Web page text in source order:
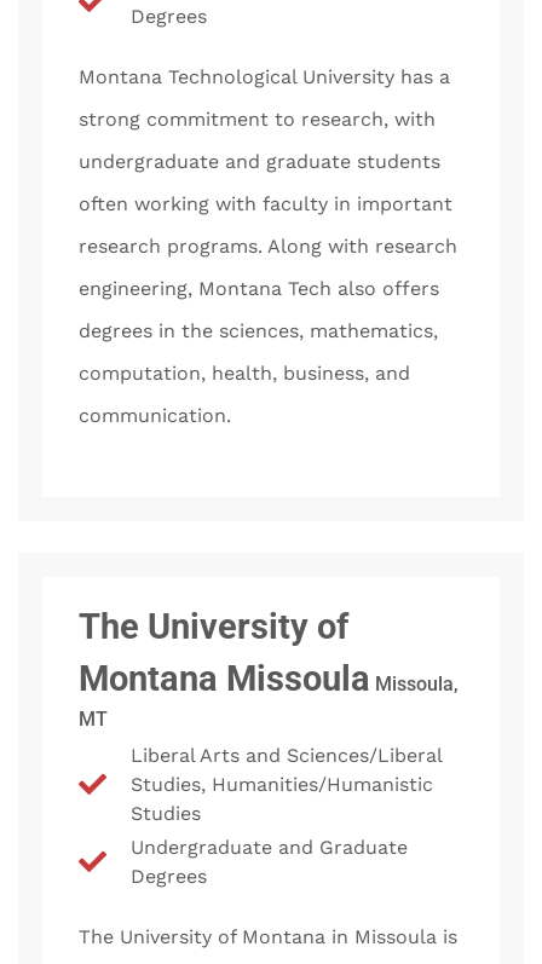
Degrees
Montana Technological University has a
strong commitment to research, with
undergraduate and graduate students
often working with faculty in important
research programs. Along with research
engineering, Montana Tech also offers
degrees in the sciences, mathematics,
computation, health, business, and
communication.
The University of
Montana Missoula Missoula,
MT
Liberal Arts and Sciences/Liberal
Studies, Humanities/Humanistic
Studies
Undergraduate and Graduate
Degrees
The University of Montana in Missoula is